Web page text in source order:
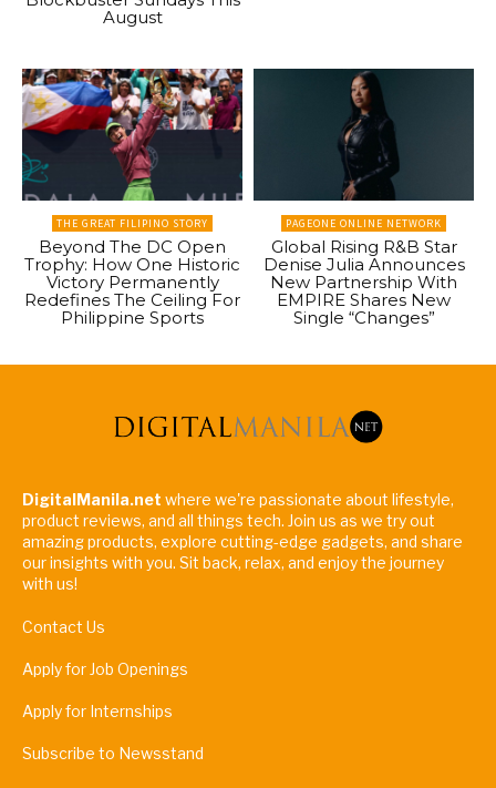
August
THE GREAT FILIPINO STORY
Beyond The DC Open
Trophy: How One Historic
Victory Permanently
Redefines The Ceiling For
Philippine Sports
PAGEONE ONLINE NETWORK
Global Rising R&B Star
Denise Julia Announces
New Partnership With
EMPIRE Shares New
Single “Changes”
DigitalManila.net where we're passionate about lifestyle,
product reviews, and all things tech. Join us as we try out
amazing products, explore cutting-edge gadgets, and share
our insights with you. Sit back, relax, and enjoy the journey
with us!
Contact Us
Apply for Job Openings
Apply for Internships
Subscribe to Newsstand